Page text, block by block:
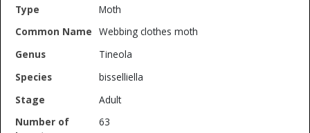
Moth
Webbing clothes moth
Tineola
bisselliella
Adult
63